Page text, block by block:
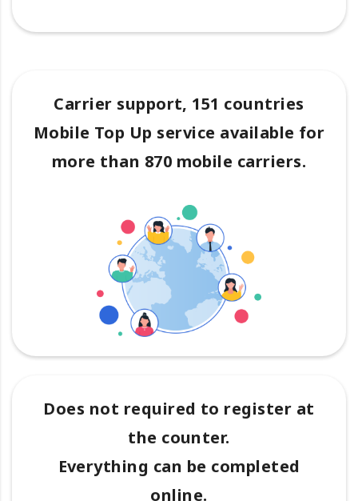
Carrier support, 151 countries
Mobile Top Up service available for
more than 870 mobile carriers.
Does not required to register at
the counter.
Everything can be completed
online.